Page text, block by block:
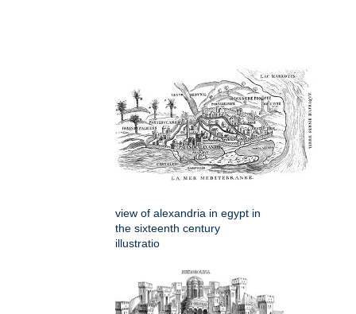
view of alexandria in egypt in
the sixteenth century
illustratio